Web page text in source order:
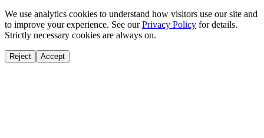
We use analytics cookies to understand how visitors use our site and
to improve your experience. See our Privacy Policy for details.
Strictly necessary cookies are always on.
Reject Accept